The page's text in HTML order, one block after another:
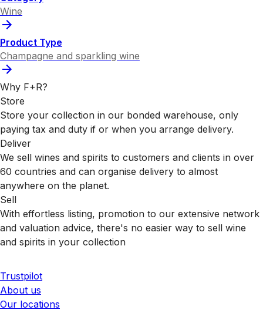
Wine
Product Type
Champagne and sparkling wine
Why F+R?
Store
Store your collection in our bonded warehouse, only
paying tax and duty if or when you arrange delivery.
Deliver
We sell wines and spirits to customers and clients in over
60 countries and can organise delivery to almost
anywhere on the planet.
Sell
With effortless listing, promotion to our extensive network
and valuation advice, there's no easier way to sell wine
and spirits in your collection
Trustpilot
About us
Our locations